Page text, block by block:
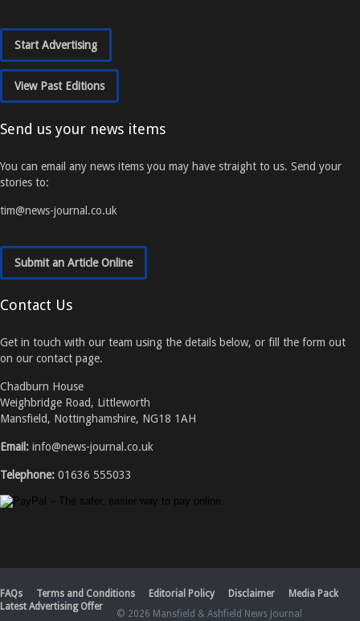
Start Advertising
View Past Editions
Send us your news items
You can email any news items you may have straight to us. Send your
stories to:
tim@news-journal.co.uk
Submit an Article Online
Contact Us
Get in touch with our team using the details below, or fill the form out
on our contact page.
Chadburn House
Weighbridge Road, Littleworth
Mansfield, Nottinghamshire, NG18 1AH
Email: info@news-journal.co.uk
Telephone: 01636 555033
FAQs Terms and Conditions Editorial Policy Disclaimer
Media Pack
Latest Advertising Offer
© 2026 Mansfield & Ashfield News Journal